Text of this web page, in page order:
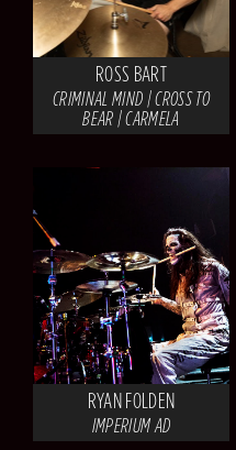
ROSS BART
CRIMINAL MIND | CROSS TO
BEAR | CARMELA
RYAN FOLDEN
IMPERIUM AD